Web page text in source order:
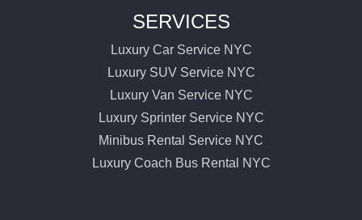
SERVICES
Luxury Car Service NYC
Luxury SUV Service NYC
Luxury Van Service NYC
Luxury Sprinter Service NYC
Minibus Rental Service NYC
Luxury Coach Bus Rental NYC